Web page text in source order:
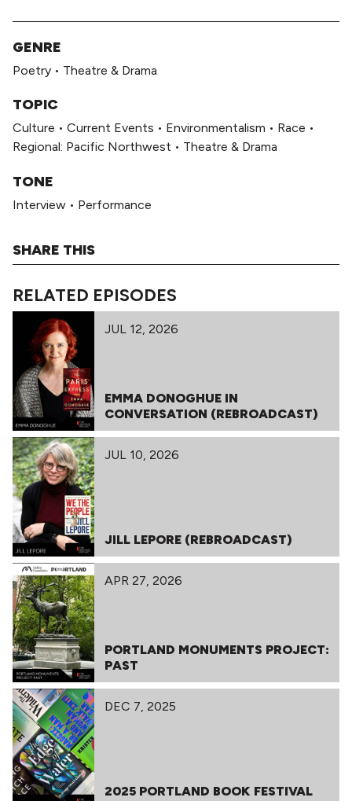
GENRE
Poetry • Theatre & Drama
TOPIC
Culture • Current Events • Environmentalism • Race •
Regional: Pacific Northwest • Theatre & Drama
TONE
Interview • Performance
SHARE THIS
RELATED EPISODES
JUL 12, 2026
EMMA DONOGHUE IN
CONVERSATION (REBROADCAST)
JUL 10, 2026
JILL LEPORE (REBROADCAST)
APR 27, 2026
PORTLAND MONUMENTS PROJECT:
PAST
DEC 7, 2025
2025 PORTLAND BOOK FESTIVAL